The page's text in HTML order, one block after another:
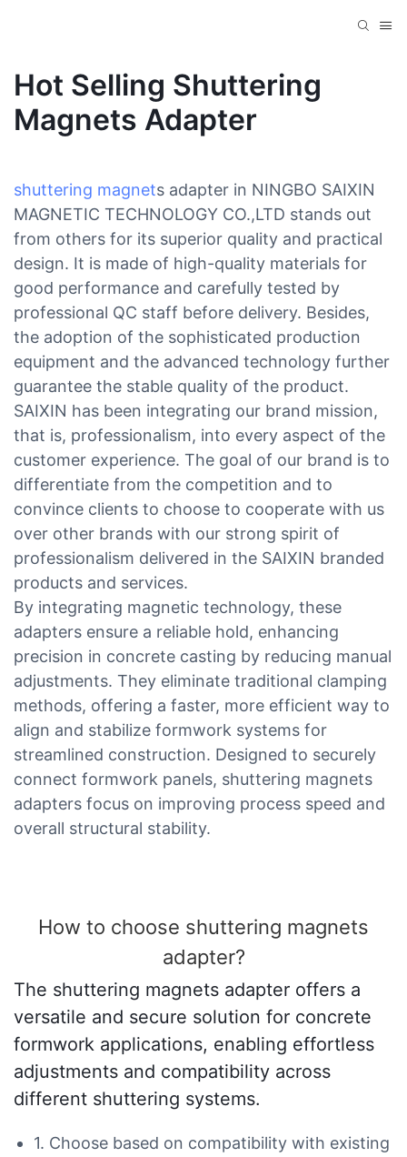
Hot Selling Shuttering
Magnets Adapter
shuttering magnets adapter in NINGBO SAIXIN
MAGNETIC TECHNOLOGY CO.,LTD stands out
from others for its superior quality and practical
design. It is made of high-quality materials for
good performance and carefully tested by
professional QC staff before delivery. Besides,
the adoption of the sophisticated production
equipment and the advanced technology further
guarantee the stable quality of the product.
SAIXIN has been integrating our brand mission,
that is, professionalism, into every aspect of the
customer experience. The goal of our brand is to
differentiate from the competition and to
convince clients to choose to cooperate with us
over other brands with our strong spirit of
professionalism delivered in the SAIXIN branded
products and services.
By integrating magnetic technology, these
adapters ensure a reliable hold, enhancing
precision in concrete casting by reducing manual
adjustments. They eliminate traditional clamping
methods, offering a faster, more efficient way to
align and stabilize formwork systems for
streamlined construction. Designed to securely
connect formwork panels, shuttering magnets
adapters focus on improving process speed and
overall structural stability.
How to choose shuttering magnets
adapter?
The shuttering magnets adapter offers a
versatile and secure solution for concrete
formwork applications, enabling effortless
adjustments and compatibility across
different shuttering systems.
1. Choose based on compatibility with existing